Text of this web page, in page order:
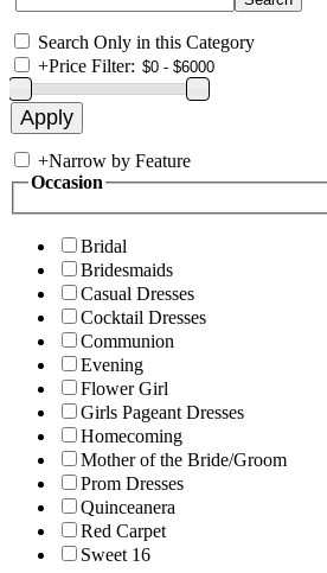
Search Only in this Category
+Price Filter:
+Narrow by Feature
Occasion
Bridal
Bridesmaids
Casual Dresses
Cocktail Dresses
Communion
Evening
Flower Girl
Girls Pageant Dresses
Homecoming
Mother of the Bride/Groom
Prom Dresses
Quinceanera
Red Carpet
Sweet 16